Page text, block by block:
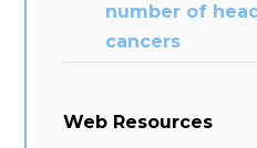
number of
cancers
Web Resources